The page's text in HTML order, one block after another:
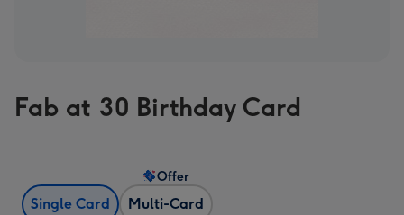
Fab at 30 Birthday Card
Single Card Multi-Card
Offer